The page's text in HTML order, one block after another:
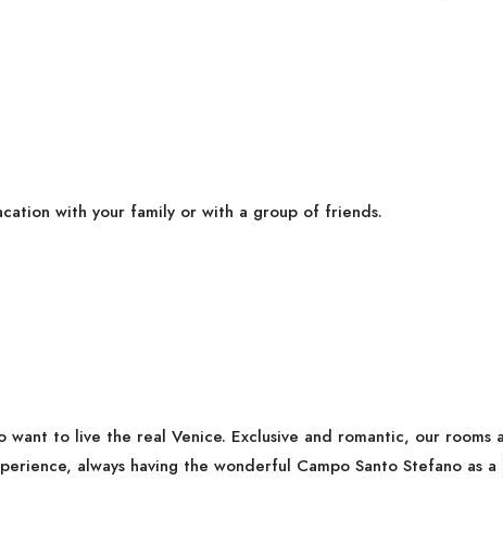
with your family or with a group of friends.
to live the real Venice. Exclusive and romantic, our
always having the wonderful Campo Santo Stefano as